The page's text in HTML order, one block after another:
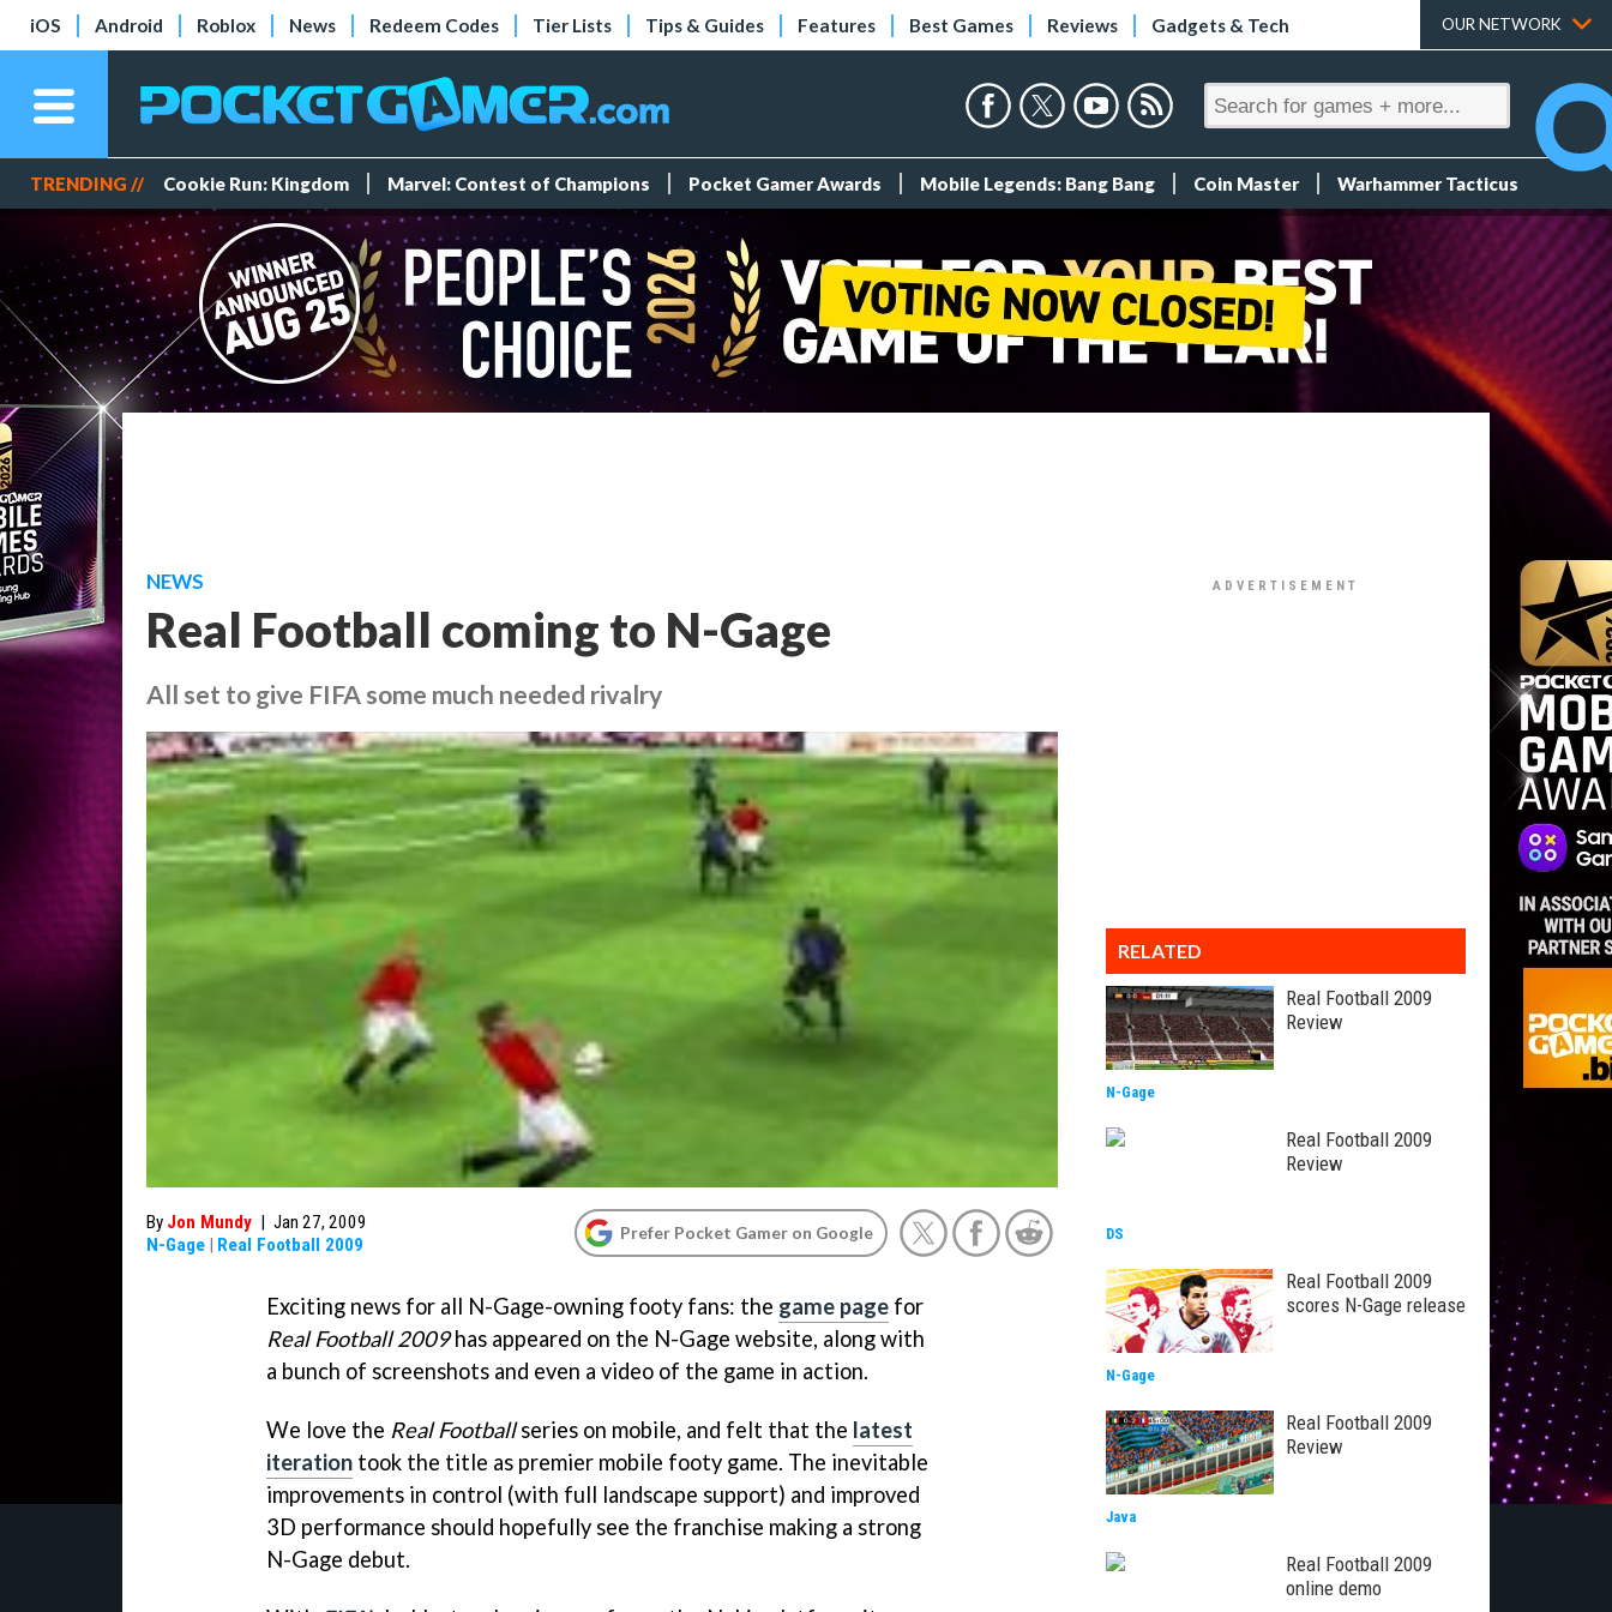
iOS Android Roblox News Redeem Codes Tier Lists Tips & Guides Features Best Games Reviews Gadgets & Tech OUR NETWORK
TRENDING // Cookie Run: Kingdom Marvel: Contest of Champions Pocket Gamer Awards Mobile Legends: Bang Bang Coin Master Warhammer Tacticus
NEWS
Real Football coming to N-Gage
All set to give FIFA some much needed rivalry
By Jon Mundy | Jan 27, 2009
N-Gage | Real Football 2009
Prefer Pocket Gamer on Google
Exciting news for all N-Gage-owning footy fans: the game page for
Real Football 2009has appeared on the N-Gage website, along with
a bunch of screenshots and even a video of the game in action.
We love the Real Footballseries on mobile, and felt that the latest
iteration took the title as premier mobile footy game. The inevitable
improvements in control (with full landscape support) and improved
3D performance should hopefully see the franchise making a strong
N-Gage debut.
RELATED
Real Football 2009
Review
N-Gage
Real Football 2009
Review
DS
Real Football 2009
scores N-Gage release
N-Gage
Real Football 2009
Review
Java
Real Football 2009
online demo